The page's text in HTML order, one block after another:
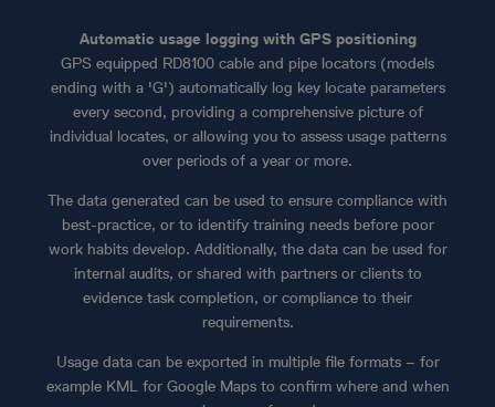
Automatic usage logging with GPS positioning
GPS equipped RD8100 cable and pipe locators (models
ending with a 'G') automatically log key locate parameters
every second, providing a comprehensive picture of
individual locates, or allowing you to assess usage patterns
over periods of a year or more.
The data generated can be used to ensure compliance with
best-practice, or to identify training needs before poor
work habits develop. Additionally, the data can be used for
internal audits, or shared with partners or clients to
evidence task completion, or compliance to their
requirements.
Usage data can be exported in multiple file formats – for
example KML for Google Maps to confirm where and when